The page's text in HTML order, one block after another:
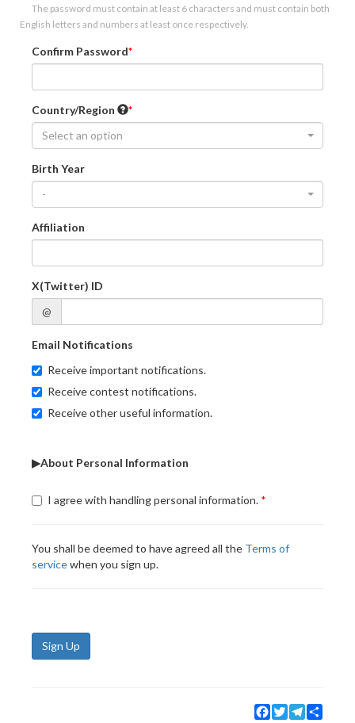
The password must contain at least 6 characters and must contain both
English letters and numbers at least once respectively.
Confirm Password
Country/Region
Select an option
Birth Year
-
Affiliation
X(Twitter) ID
@
Email Notifications
Receive important notifications.
Receive contest notifications.
Receive other useful information.
▶About Personal Information
I agree with handling personal information.
You shall be deemed to have agreed all the Terms of
servicewhen you sign up.
Sign Up
Facebook
TwitterTelegram